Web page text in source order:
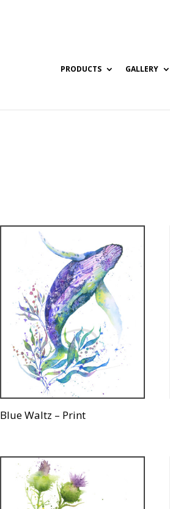
PRODUCTS GALLERY
Blue Waltz – Print